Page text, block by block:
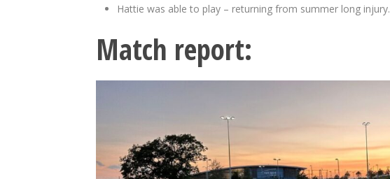
Hattie was able to play – returning from summer long injury.
Match report: